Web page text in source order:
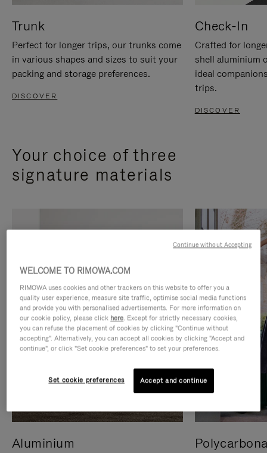
Trunk
Perfect for longer trips, our trunks come
in various shapes and sizes to suit your
packing and storage preferences.
DISCOVER
Check-In
Crafted for
shell aluminium
ideal
trips.
DISCOVER
Your choice of three
signature materials
Aluminium
WELCOME TO RIMOWA.COM
RIMOWA uses cookies and other trackers on this website to offer you a
quality user experience, measure site traffic, optimise social media functions
and provide you with personalised advertisements. For more information on
our cookie policy, please click here. Except for strictly necessary cookies,
you can refuse the placement of cookies by clicking "Continue without
accepting". Alternatively, you can accept all cookies by clicking "Accept and
continue", or click "Set cookie preferences" to set your preferences.
Set cookie preferences Accept and continue
Continue without Accepting